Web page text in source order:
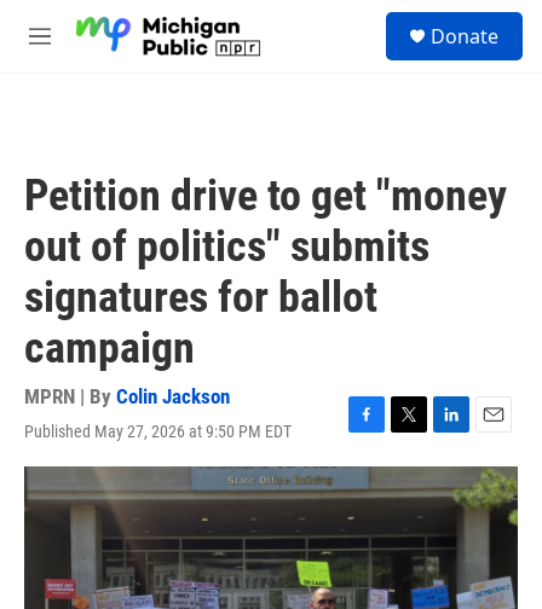
M
Donate
Petition drive to get "money
out of politics" submits
signatures for ballot
campaign
MPRN | By Colin Jackson
Published May 27, 2026 at 9:50 PM EDT
F
a
c
e
b
o
o
k
T
w
i
t
t
e
r
L
i
n
k
d
I
n
E
m
a
i